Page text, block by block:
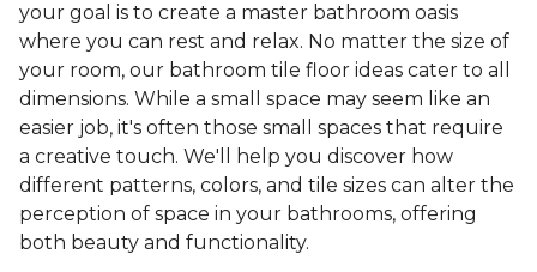
your goal is to create a master bathroom oasis
where you can rest and relax. No matter the size of
your room, our bathroom tile floor ideas cater to all
dimensions. While a small space may seem like an
easier job, it's often those small spaces that require
a creative touch. We'll help you discover how
different patterns, colors, and tile sizes can alter the
perception of space in your bathrooms, offering
both beauty and functionality.